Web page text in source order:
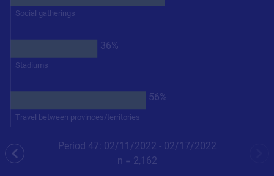
36%
56%
Social gatherings
Stadiums
Travel between provinces/territories
Period 47: 02/11/2022 - 02/17/2022
n = 2,162
previous